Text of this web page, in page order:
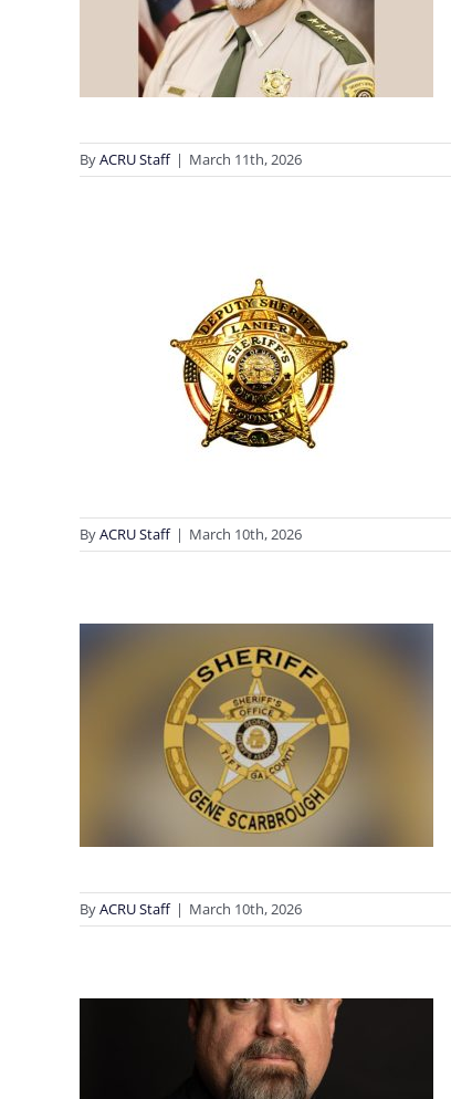
ByACRU Staff | March 11th, 2026
ByACRU Staff | March 10th, 2026
ByACRU Staff | March 10th, 2026